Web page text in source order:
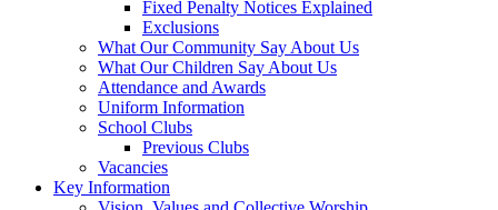
Fixed Penalty Notices Explained
Exclusions
What Our Community Say About Us
What Our Children Say About Us
Attendance and Awards
Uniform Information
School Clubs
Previous Clubs
Vacancies
Key Information